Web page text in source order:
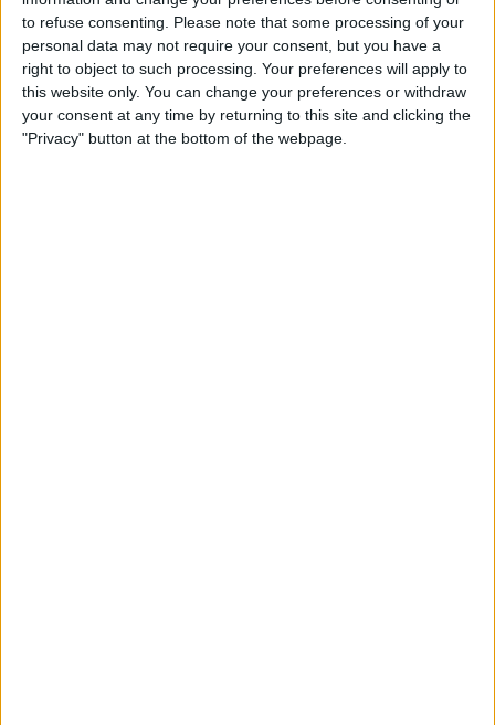
to refuse consenting. Please note that some processing of your
personal data may not require your consent, but you have a
right to object to such processing. Your preferences will apply to
this website only. You can change your preferences or withdraw
your consent at any time by returning to this site and clicking the
"Privacy" button at the bottom of the webpage.
TapListen For.